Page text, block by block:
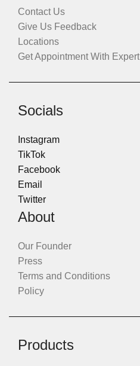
Contact Us
Give Us Feedback
Locations
Get Appointment With Expert
Socials
Instagram
TikTok
Facebook
Email
Twitter
About
Our Founder
Press
Terms and Conditions
Policy
Products